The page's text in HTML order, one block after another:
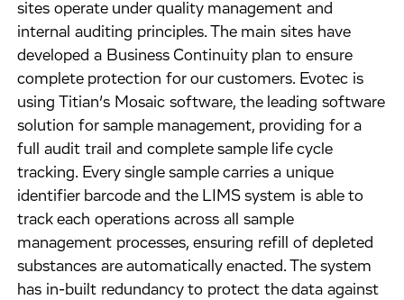
sites operate under quality management and
internal auditing principles. The main sites have
developed a Business Continuity plan to ensure
complete protection for our customers. Evotec is
using Titian’s Mosaic software, the leading software
solution for sample management, providing for a
full audit trail and complete sample life cycle
tracking. Every single sample carries a unique
identifier barcode and the LIMS system is able to
track each operations across all sample
management processes, ensuring refill of depleted
substances are automatically enacted. The system
has in-built redundancy to protect the data against